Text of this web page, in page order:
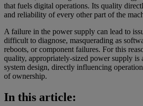
that fuels digital operations. Its quality
and reliability of every other part of the
A failure in the power supply can lead to
difficult to diagnose, masquerading as
reboots, or component failures. For this
quality, appropriately-sized power supply is
system design, directly influencing
of ownership.
In this article: